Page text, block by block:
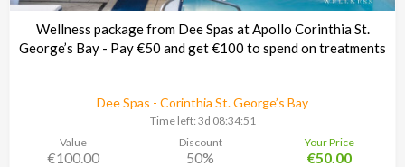
Wellness package from Dee Spas at Apollo Corinthia St.
George’s Bay - Pay €50 and get €100 to spend on treatments
Dee Spas - Corinthia St. George’s Bay
Time left: 3d 08:34:48
Value
€100.00
Discount
50%
Your Price
€50.00